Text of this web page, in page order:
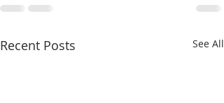
Recent Posts See All